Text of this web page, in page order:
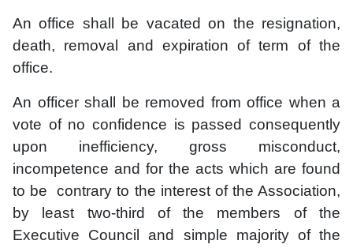
An office shall be vacated on the resignation,
death, removal and expiration of term of the
office.
An officer shall be removed from office when a
vote of no confidence is passed consequently
upon inefficiency, gross misconduct,
incompetence and for the acts which are found
to be contrary to the interest of the Association,
by least two-third of the members of the
Executive Council and simple majority of the